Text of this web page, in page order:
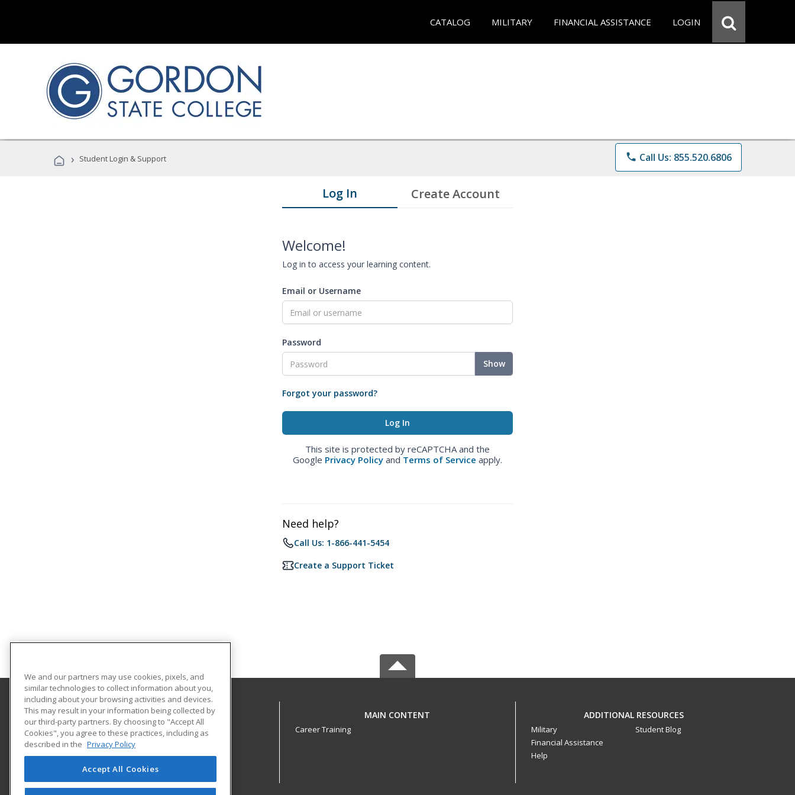
CATALOG MILITARY FINANCIAL ASSISTANCE LOGIN
› Student Login & Support phone Call Us: 855.520.6806
Log In Create Account
Welcome!
Log in to access your learning content.
Email or Username
Password
Show
Forgot your password?
This site is protected by reCAPTCHA and the
Google Privacy Policy and Terms of Service apply.
Need help?
Call Us: 1-866-441-5454
Create a Support Ticket
Gordon State College
Community Education
419 College Drive
Community Education
Barnesville, GA 30204 US
MAIN CONTENT
Career Training
ADDITIONAL RESOURCES
Military
Financial Assistance
Help
Student Blog
We and our partners may use cookies, pixels, and
similar technologies to collect information about you,
including about your browsing activities and devices.
This may result in your information being collected by
our third-party partners. By choosing to "Accept All
Cookies", you agree to these practices, including as
described in the Privacy Policy
Accept All Cookies